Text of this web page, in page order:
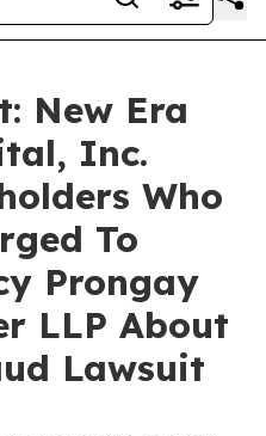
New Era
Inc.
Who
To
Prongay
LLP About
Lawsuit